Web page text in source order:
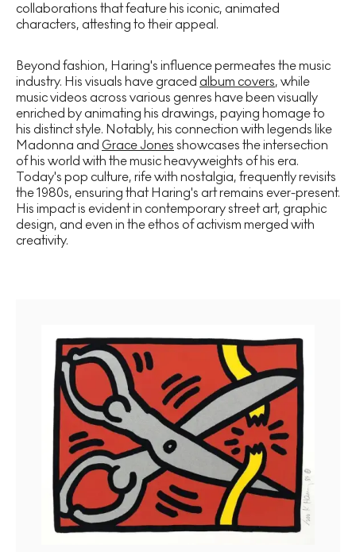
collaborations that feature his iconic, animated
characters, attesting to their appeal.
Beyond fashion, Haring's influence permeates the music
industry. His visuals have graced album covers, while
music videos across various genres have been visually
enriched by animating his drawings, paying homage to
his distinct style. Notably, his connection with legends like
Madonna and Grace Jones showcases the intersection
of his world with the music heavyweights of his era.
Today's pop culture, rife with nostalgia, frequently revisits
the 1980s, ensuring that Haring's art remains ever-present.
His impact is evident in contemporary street art, graphic
design, and even in the ethos of activism merged with
creativity.